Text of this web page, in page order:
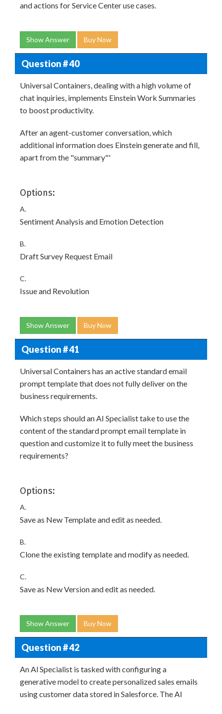
and actions for Service Center use cases.
Show Answer Buy Now
Question # 40
Universal Containers, dealing with a high volume of
chat inquiries, implements Einstein Work Summaries
to boost productivity.
After an agent-customer conversation, which
additional information does Einstein generate and fill,
apart from the "summary"'
Options:
A.
Sentiment Analysis and Emotion Detection
B.
Draft Survey Request Email
C.
Issue and Revolution
Show Answer Buy Now
Question # 41
Universal Containers has an active standard email
prompt template that does not fully deliver on the
business requirements.
Which steps should an AI Specialist take to use the
content of the standard prompt email template in
question and customize it to fully meet the business
requirements?
Options:
A.
Save as New Template and edit as needed.
B.
Clone the existing template and modify as needed.
C.
Save as New Version and edit as needed.
Show Answer Buy Now
Question # 42
An Al Specialist is tasked with configuring a
generative model to create personalized sales emails
using customer data stored in Salesforce. The AI